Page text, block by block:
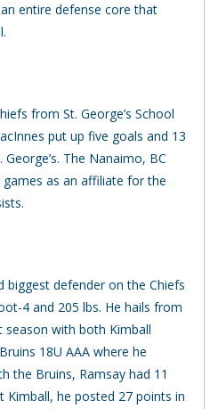
entire defense core that
from St. George’s School
put up five goals and 13
The Nanaimo, BC
as an affiliate for the
biggest defender on the Chiefs
4 and 205 lbs. He hails from
season with both Kimball
18U AAA where he
the Bruins, Ramsay had 11
Kimball, he posted 27 points in